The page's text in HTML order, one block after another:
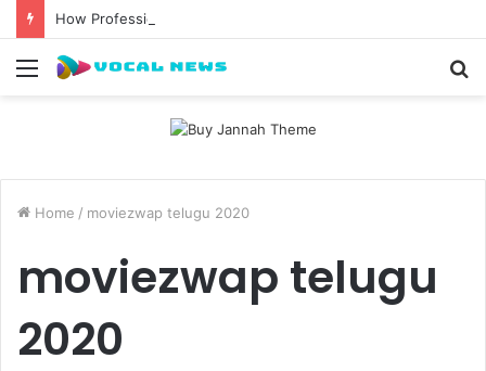
Menu
Home / moviezwap telugu 2020
moviezwap telugu
2020